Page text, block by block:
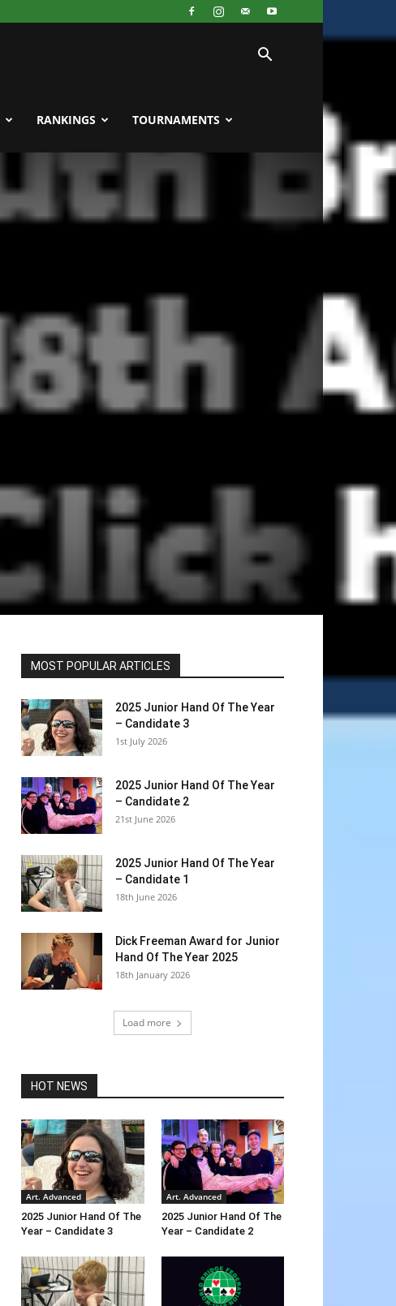
RANKINGS TOURNAMENTS
MOST POPULAR ARTICLES
2025 Junior Hand Of The Year
– Candidate 3
1st July 2026
2025 Junior Hand Of The Year
– Candidate 2
21st June 2026
2025 Junior Hand Of The Year
– Candidate 1
18th June 2026
Dick Freeman Award for Junior
Hand Of The Year 2025
18th January 2026
Load more
HOT NEWS
Art. Advanced
2025 Junior Hand Of The
Year – Candidate 3
Art. Advanced
2025 Junior Hand Of The
Year – Candidate 2